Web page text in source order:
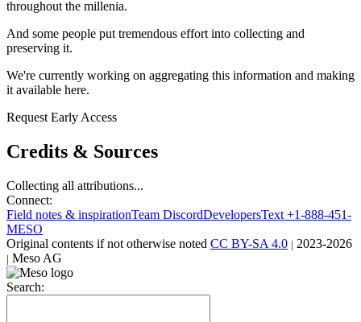
throughout the millenia.
And some people put tremendous effort into collecting and
preserving it.
We're currently working on aggregating this information and making
it available here.
Request Early Access
Credits & Sources
Collecting all attributions...
Connect:
Field notes & inspirationTeam DiscordDevelopersText +1-888-451-
MESO
Original contents if not otherwise noted CC BY-SA 4.0 | 2023-2026
| Meso AG
Search: